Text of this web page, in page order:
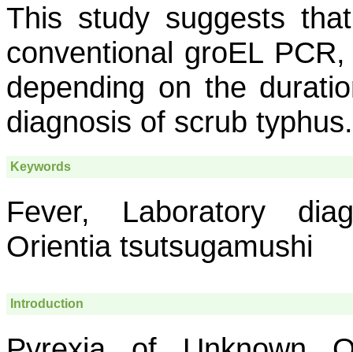
This study suggests
conventional groELPCR,
depending on the
diagnosis of scrub typhus.
Keywords
Fever, Laboratory
Orientia tsutsugamushi
Introduction